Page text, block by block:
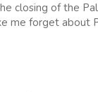
closing of the
me forget about